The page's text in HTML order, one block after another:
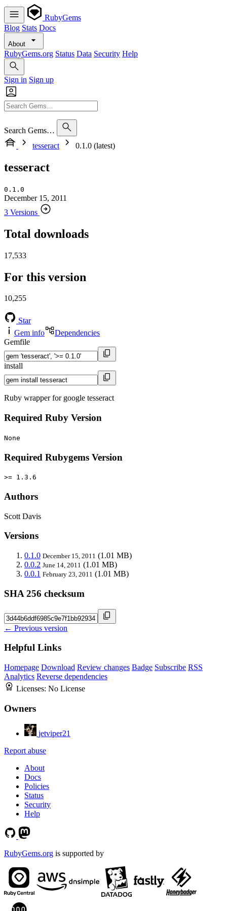
RubyGems
Blog Stats Docs
About
RubyGems.org Status Data Security Help
Sign in Sign up
Search Gems…
tesseract
0.1.0 (latest)
tesseract
0.1.0
December 15, 2011
3 Versions
Total downloads
17,533
For this version
10,255
Star
Gem info
Dependencies
Gemfile
install
Ruby wrapper for google tesseract
Required Ruby Version
None
Required Rubygems Version
>= 1.3.6
Authors
Scott Davis
Versions
0.1.0 December 15, 2011 (1.01 MB)
0.0.2 June 14, 2011 (1.01 MB)
0.0.1 February 23, 2011 (1.01 MB)
SHA 256 checksum
← Previous version
Helpful Links
Homepage Download Review changes Badge Subscribe RSS
Analytics Reverse dependencies
Licenses: No License
Owners
jetviper21
Report abuse
About
Docs
Policies
Status
Security
Help
RubyGems.org is supported by